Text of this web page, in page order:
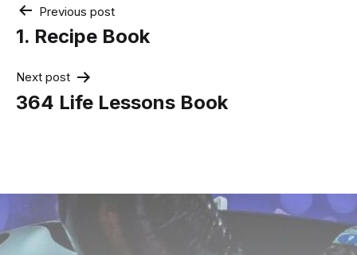
Post
navigation
Previous post
1. Recipe Book
Next post
364 Life Lessons Book